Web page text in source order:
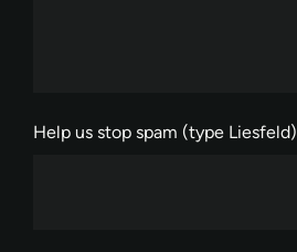
Help us stop spam (type Liesfeld)